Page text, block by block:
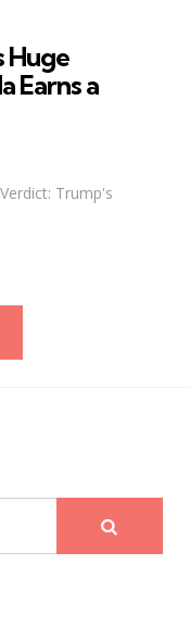
Huge
Earns a
Trump's